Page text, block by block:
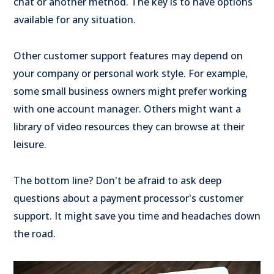
available for any situation.
Other customer support features may depend on
your company or personal work style. For example,
some small business owners might prefer working
with one account manager. Others might want a
library of video resources they can browse at their
leisure.
The bottom line? Don't be afraid to ask deep
questions about a payment processor's customer
support. It might save you time and headaches down
the road.